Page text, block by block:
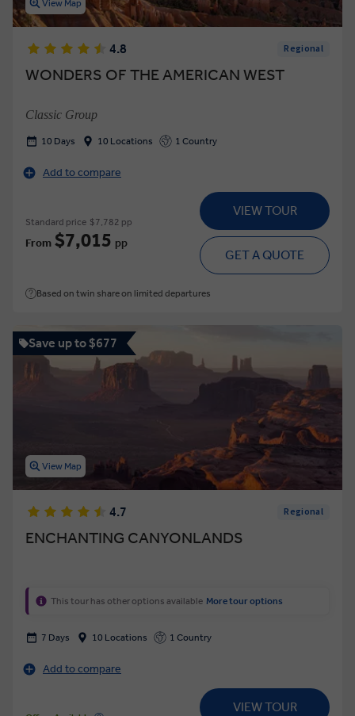
View Map
4.8 Regional
WONDERS OF THE AMERICAN WEST
Classic Group
10 Days 10 Locations 1 Country
Add to compare
Standard price $7,782 pp
From $7,015 pp
VIEW TOUR
GET A QUOTE
Based on twin share on limited departures
Save up to $677
View Map
4.7 Regional
ENCHANTING CANYONLANDS
This tour has other options available More tour options
7 Days 10 Locations 1 Country
Add to compare
VIEW TOUR